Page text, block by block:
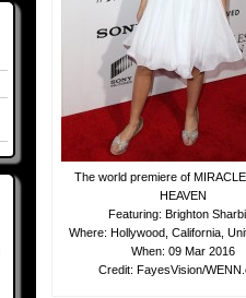
The world premiere of
HEAVEN
Featuring: Brighton
Where: Hollywood, California,
When: 09 Mar 2016
Credit: FayesVision/